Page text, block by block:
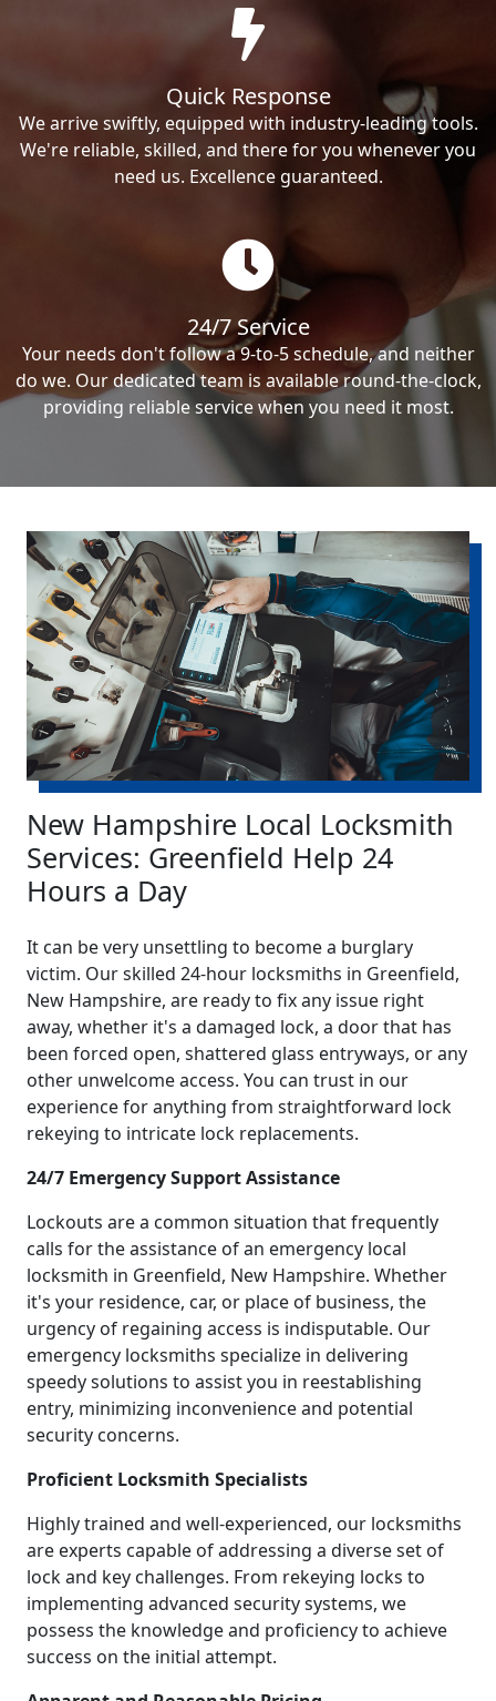
Quick Response
We arrive swiftly, equipped with industry-leading tools.
We're reliable, skilled, and there for you whenever you
need us. Excellence guaranteed.
24/7 Service
Your needs don't follow a 9-to-5 schedule, and neither
do we. Our dedicated team is available round-the-clock,
providing reliable service when you need it most.
New Hampshire Local Locksmith
Services: Greenfield Help 24
Hours a Day
It can be very unsettling to become a burglary
victim. Our skilled 24-hour locksmiths in Greenfield,
New Hampshire, are ready to fix any issue right
away, whether it's a damaged lock, a door that has
been forced open, shattered glass entryways, or any
other unwelcome access. You can trust in our
experience for anything from straightforward lock
rekeying to intricate lock replacements.
24/7 Emergency Support Assistance
Lockouts are a common situation that frequently
calls for the assistance of an emergency local
locksmith in Greenfield, New Hampshire. Whether
it's your residence, car, or place of business, the
urgency of regaining access is indisputable. Our
emergency locksmiths specialize in delivering
speedy solutions to assist you in reestablishing
entry, minimizing inconvenience and potential
security concerns.
Proficient Locksmith Specialists
Highly trained and well-experienced, our locksmiths
are experts capable of addressing a diverse set of
lock and key challenges. From rekeying locks to
implementing advanced security systems, we
possess the knowledge and proficiency to achieve
success on the initial attempt.